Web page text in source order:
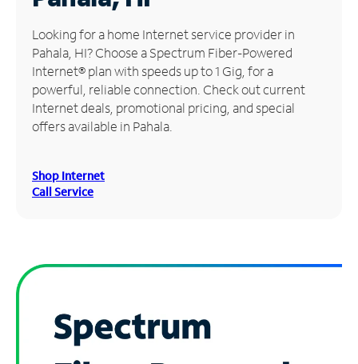
Manage
Account
Find
Store
Looking for a home Internet service provider in
Pahala, HI? Choose a Spectrum Fiber-Powered
Internet® plan with speeds up to 1 Gig, for a
powerful, reliable connection. Check out current
Internet deals, promotional pricing, and special
offers available in Pahala.
Shop Internet
Call Service